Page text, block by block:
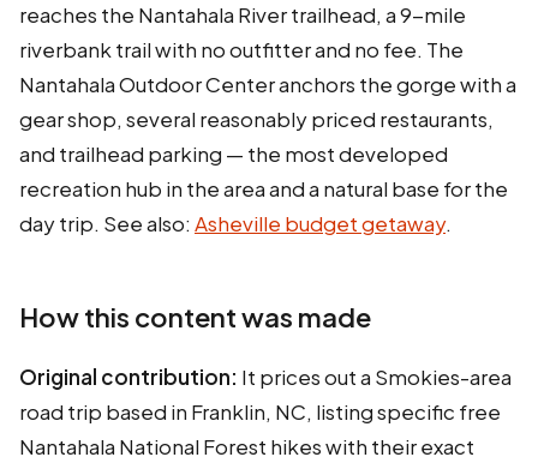
reaches the Nantahala River trailhead, a 9-mile
riverbank trail with no outfitter and no fee. The
Nantahala Outdoor Center anchors the gorge with a
gear shop, several reasonably priced restaurants,
and trailhead parking — the most developed
recreation hub in the area and a natural base for the
day trip. See also: Asheville budget getaway.
How this content was made
Original contribution: It prices out a Smokies-area
road trip based in Franklin, NC, listing specific free
Nantahala National Forest hikes with their exact